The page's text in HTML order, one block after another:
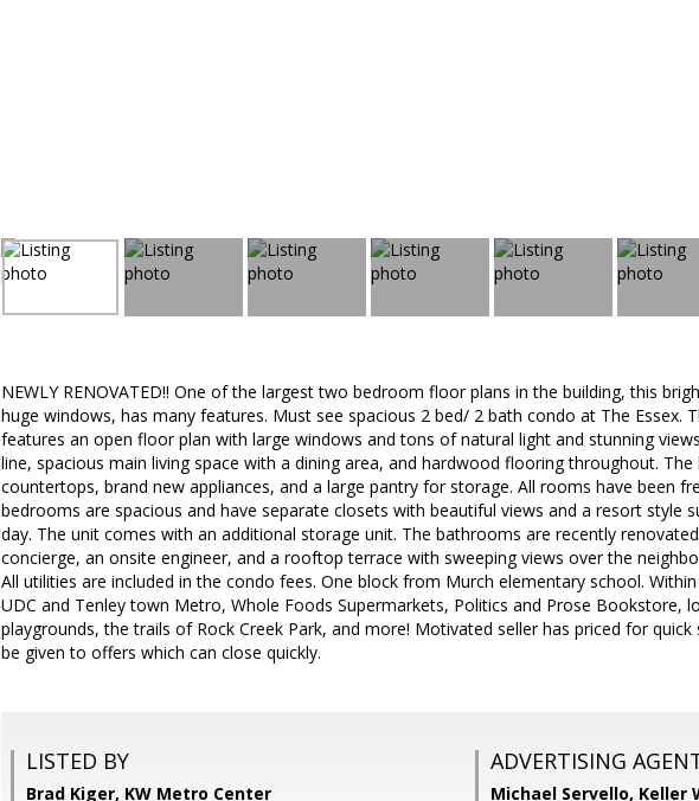
NEWLY RENOVATED!! One of the largest two bedroom floor plans in the building, this
huge windows, has many features. Must see spacious 2 bed/ 2 bath condo at The Essex.
features an open floor plan with large windows and tons of natural light and stunning
line, spacious main living space with a dining area, and hardwood flooring throughout.
countertops, brand new appliances, and a large pantry for storage. All rooms have been
bedrooms are spacious and have separate closets with beautiful views and a resort style
day. The unit comes with an additional storage unit. The bathrooms are recently
concierge, an onsite engineer, and a rooftop terrace with sweeping views over the
All utilities are included in the condo fees. One block from Murch elementary school.
UDC and Tenley town Metro, Whole Foods Supermarkets, Politics and Prose Bookstore,
playgrounds, the trails of Rock Creek Park, and more! Motivated seller has priced for quick
be given to offers which can close quickly.
LISTED BY
Brad Kiger, KW Metro Center
ADVERTISING
Michael Servello, Keller